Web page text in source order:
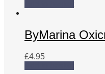
ByMarina
£4.95